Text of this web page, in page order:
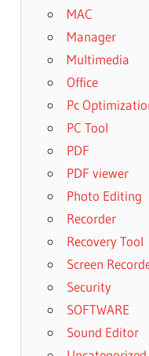
MAC
Manager
Multimedia
Office
Pc
PC Tool
PDF
PDF viewer
Photo Editing
Recorder
Recovery Tool
Screen
Security
SOFTWARE
Sound Editor